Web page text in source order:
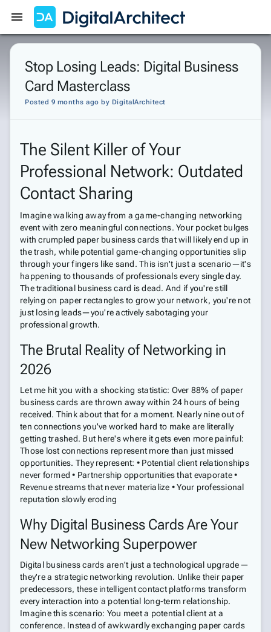
Get Started Sign In
Stop Losing Leads: Digital Business
Card Masterclass
Posted 9 months ago by DigitalArchitect
The Silent Killer of Your
Professional Network: Outdated
Contact Sharing
Imagine walking away from a game-changing networking
event with zero meaningful connections. Your pocket bulges
with crumpled paper business cards that will likely end up in
the trash, while potential game-changing opportunities slip
through your fingers like sand. This isn't just a scenario—it's
happening to thousands of professionals every single day.
The traditional business card is dead. And if you're still
relying on paper rectangles to grow your network, you're not
just losing leads—you're actively sabotaging your
professional growth.
The Brutal Reality of Networking in
2026
Let me hit you with a shocking statistic: Over 88% of paper
business cards are thrown away within 24 hours of being
received. Think about that for a moment. Nearly nine out of
ten connections you've worked hard to make are literally
getting trashed. But here's where it gets even more painful:
Those lost connections represent more than just missed
opportunities. They represent: • Potential client relationships
never formed • Partnership opportunities that evaporate •
Revenue streams that never materialize • Your professional
reputation slowly eroding
Why Digital Business Cards Are Your
New Networking Superpower
Digital business cards aren't just a technological upgrade—
they're a strategic networking revolution. Unlike their paper
predecessors, these intelligent contact platforms transform
every interaction into a potential long-term relationship.
Imagine this scenario: You meet a potential client at a
conference. Instead of awkwardly exchanging paper cards